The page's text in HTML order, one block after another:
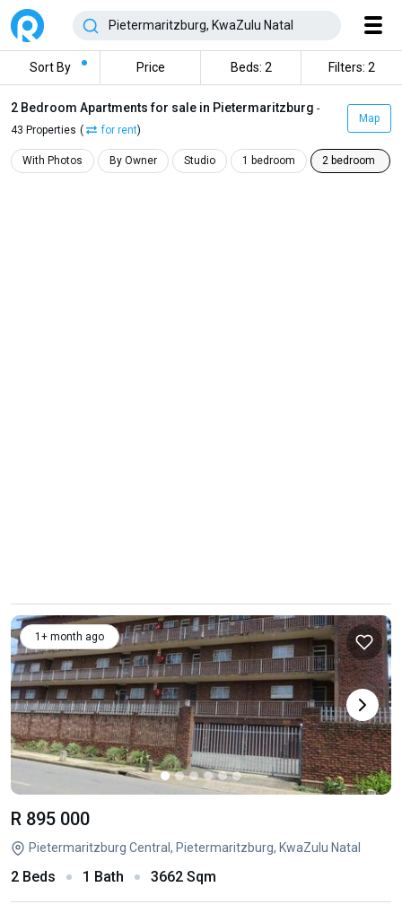
Sort By Price Beds: 2 Filters: 2
2 Bedroom Apartments for sale in Pietermaritzburg -
43 Properties ( for rent)
Map
With Photos By Owner Studio 1 bedroom 2 bedroom
1+ month ago
R 895 000
Pietermaritzburg Central, Pietermaritzburg, KwaZulu Natal
2 Beds 1 Bath 3662 Sqm